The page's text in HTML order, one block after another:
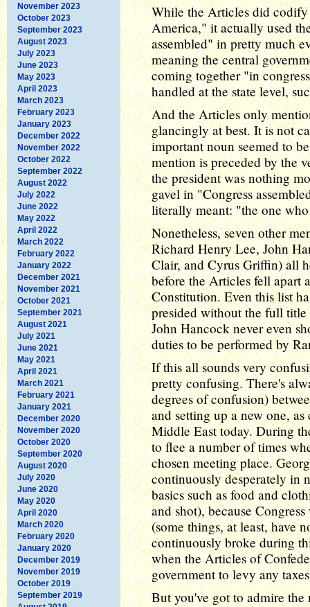
November 2023
October 2023
September 2023
August 2023
July 2023
June 2023
May 2023
April 2023
March 2023
February 2023
January 2023
December 2022
November 2022
October 2022
September 2022
August 2022
July 2022
June 2022
May 2022
April 2022
March 2022
February 2022
January 2022
December 2021
November 2021
October 2021
September 2021
August 2021
July 2021
June 2021
May 2021
April 2021
March 2021
February 2021
January 2021
December 2020
November 2020
October 2020
September 2020
August 2020
July 2020
June 2020
May 2020
April 2020
March 2020
February 2020
January 2020
December 2019
November 2019
October 2019
September 2019
While the Articles did
America," it actually used
assembled" in pretty much
meaning the central
coming together "in
handled at the state level,
And the Articles only
glancingly at best. It is not
important noun seemed to
mention is preceded by the
the president was nothing
gavel in "Congress
literally meant: "the one
Nonetheless, seven other
Richard Henry Lee, John
Clair, and Cyrus Griffin) all
before the Articles fell apart
Constitution. Even this list
presided without the full
John Hancock never even
duties to be performed by
If this all sounds very
pretty confusing. There's
degrees of confusion)
and setting up a new one,
Middle East today. During
to flee a number of times
chosen meeting place.
continuously desperately in
basics such as food and
and shot), because
(some things, at least, have
continuously broke during
when the Articles of
government to levy any
But you've got to admire